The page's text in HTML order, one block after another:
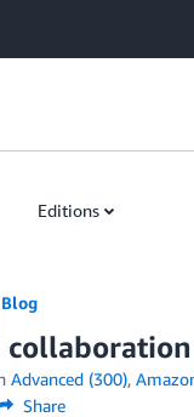
Editions
Advanced (300),
Share